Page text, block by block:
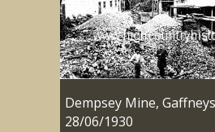
Dempsey Mine,
28/06/1930